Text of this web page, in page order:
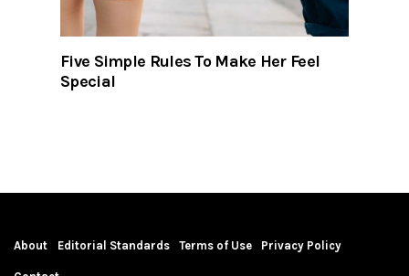
Five Simple Rules To Make Her Feel
Special
About Editorial Standards Terms of Use Privacy Policy